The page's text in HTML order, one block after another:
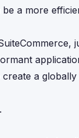
a more
a